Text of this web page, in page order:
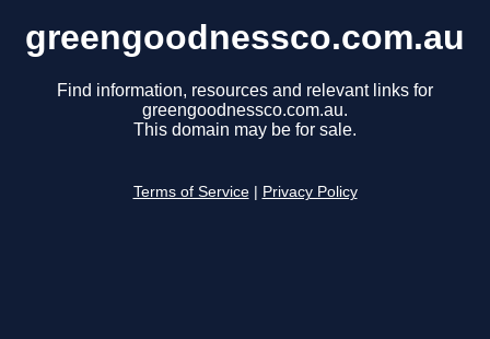
greengoodnessco.com.au
Find information, resources and relevant links for
greengoodnessco.com.au.
This domain may be for sale.
Terms of Service Privacy Policy